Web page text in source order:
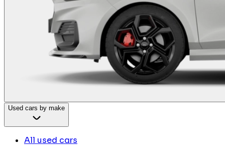
Used cars by make
All used cars